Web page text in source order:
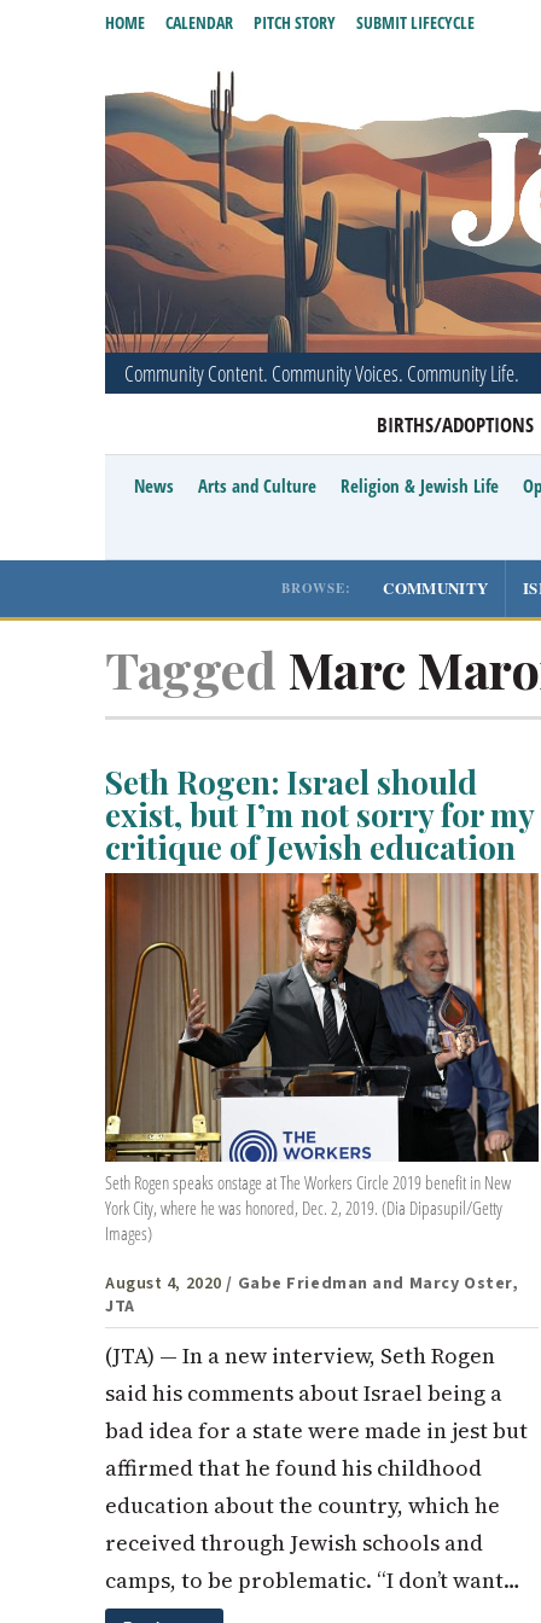
Community Content. Community Voices. Community Life.
BIRTHS/ADOPTIONS
HOME CALENDAR PITCH STORY SUBMIT LIFECYCLE
News Arts and Culture Religion & Jewish Life
BROWSE: COMMUNITY
Tagged Marc
Seth Rogen: Israel should
exist, but I’m not sorry for my
critique of Jewish education
Seth Rogen speaks onstage at The Workers Circle 2019 benefit in New
York City, where he was honored, Dec. 2, 2019. (Dia Dipasupil/Getty
Images)
August 4, 2020 / Gabe Friedman and Marcy Oster,
JTA
(JTA) — In a new interview, Seth Rogen
said his comments about Israel being a
bad idea for a state were made in jest but
affirmed that he found his childhood
education about the country, which he
received through Jewish schools and
camps, to be problematic. “I don’t want…